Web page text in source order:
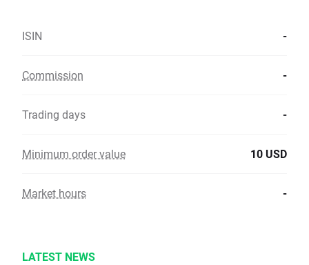
ISIN -
Commission -
Trading days -
Minimum order value 10 USD
Market hours -
LATEST NEWS